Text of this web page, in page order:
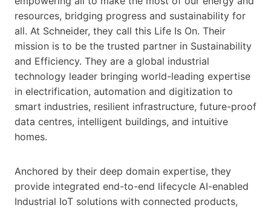
resources, bridging progress and sustainability for
all. At Schneider, they call this Life Is On. Their
mission is to be the trusted partner in Sustainability
and Efficiency. They are a global industrial
technology leader bringing world-leading expertise
in electrification, automation and digitization to
smart industries, resilient infrastructure, future-proof
data centres, intelligent buildings, and intuitive
homes.
Anchored by their deep domain expertise, they
provide integrated end-to-end lifecycle AI-enabled
Industrial IoT solutions with connected products,